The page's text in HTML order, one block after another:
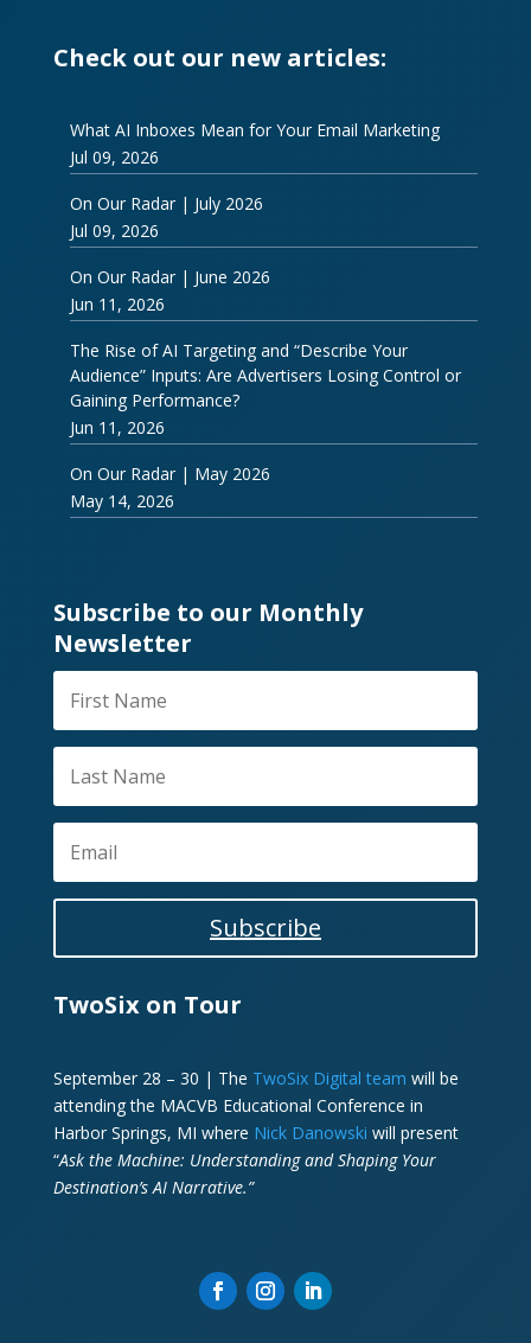
Check out our new articles:
What AI Inboxes Mean for Your Email Marketing
Jul 09, 2026
On Our Radar | July 2026
Jul 09, 2026
On Our Radar | June 2026
Jun 11, 2026
The Rise of AI Targeting and “Describe Your
Audience” Inputs: Are Advertisers Losing Control or
Gaining Performance?
Jun 11, 2026
On Our Radar | May 2026
May 14, 2026
Subscribe to our Monthly
Newsletter
Subscribe
TwoSix on Tour
September 28 – 30 | The TwoSix Digital team will be
attending the MACVB Educational Conference in
Harbor Springs, MI where Nick Danowski will present
“Ask the Machine: Understanding and Shaping Your
Destination’s AI Narrative.”